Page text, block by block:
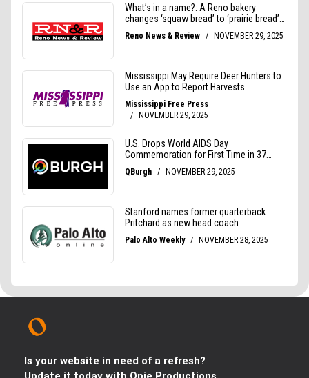
Is your website in need of a refresh?